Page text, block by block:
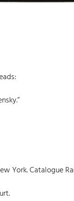
York. Catalogue